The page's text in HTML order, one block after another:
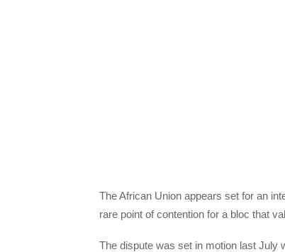
The African Union appears set for an
rare point of contention for a bloc that
The dispute was set in motion last July